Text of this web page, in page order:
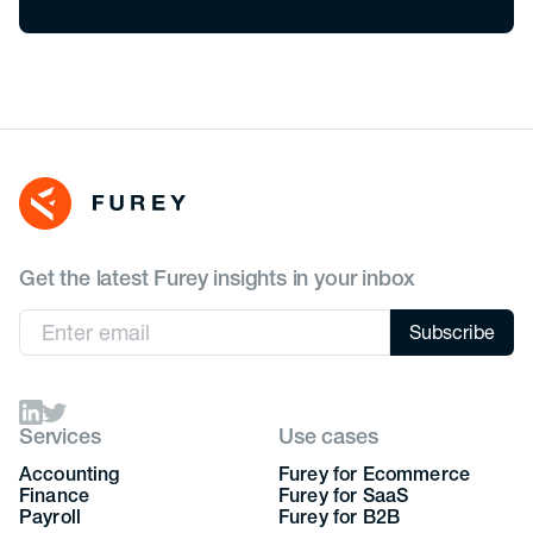
Get the latest Furey insights in your inbox
Services
Accounting
Finance
Payroll
Use cases
Furey for Ecommerce
Furey for SaaS
Furey for B2B